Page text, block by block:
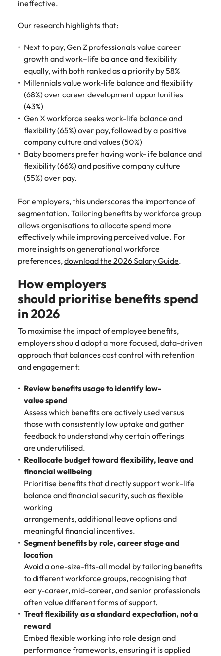
ineffective.
Our research highlights that:
Next to pay, Gen Z professionals value career
growth and work–life balance and flexibility
equally, with both ranked as a priority by 58%
Millennials value work-life balance and flexibility
(68%) over career development opportunities
(43%)
Gen X workforce seeks work-life balance and
flexibility (65%) over pay, followed by a positive
company culture and values (50%)
Baby boomers prefer having work-life balance and
flexibility (66%) and positive company culture
(55%) over pay.
For employers, this underscores the importance of
segmentation. Tailoring benefits by workforce group
allows organisations to allocate spend more
effectively while improving perceived value. For
more insights on generational workforce
preferences,download the 2026 Salary Guide.
How employers
should prioritise benefits spend
in 2026
To maximise the impact of employee benefits,
employers should adopt a more focused, data-driven
approach that balances cost control with retention
and engagement:
Review benefits usage to identify low-
value spend
Assess which benefits are actively used versus
those with consistently low uptake and gather
feedback to understand why certain offerings
are underutilised.
Reallocate budget toward flexibility, leave and
financial wellbeing
Prioritise benefits that directly support work–life
balance and financial security, such as flexible
working
arrangements, additional leave options and
meaningful financial incentives.
Segment benefits by role, career stage and
location
Avoid a one-size-fits-all model by tailoring benefits
to different workforce groups, recognising that
early-career, mid-career, and senior professionals
often value different forms of support.
Treat flexibility as a standard expectation, not a
reward
Embed flexible working into role design and
performance frameworks, ensuring it is applied